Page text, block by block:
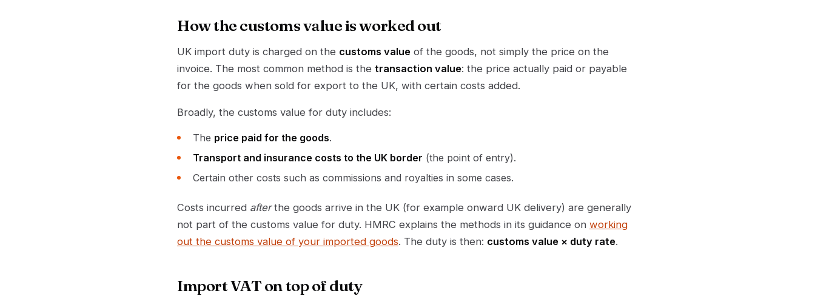
How the customs value is worked out
UK import duty is charged on the customs value of the goods, not simply the price on the
invoice. The most common method is the transaction value: the price actually paid or payable
for the goods when sold for export to the UK, with certain costs added.
Broadly, the customs value for duty includes:
The price paid for the goods.
Transport and insurance costs to the UK border (the point of entry).
Certain other costs such as commissions and royalties in some cases.
Costs incurred afterthe goods arrive in the UK (for example onward UK delivery) are generally
not part of the customs value for duty. HMRC explains the methods in its guidance on working
out the customs value of your imported goods. The duty is then: customs value × duty rate.
Import VAT on top of duty